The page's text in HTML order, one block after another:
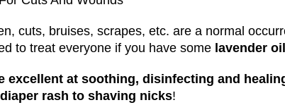
cuts, bruises, scrapes, etc. are a normal
to treat everyone if you have some lavender
excellent at soothing, disinfecting and
rash to shaving nicks!